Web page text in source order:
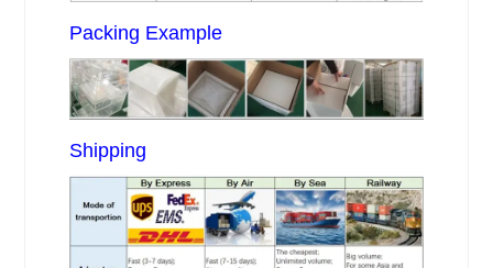
Packing Example
Shipping